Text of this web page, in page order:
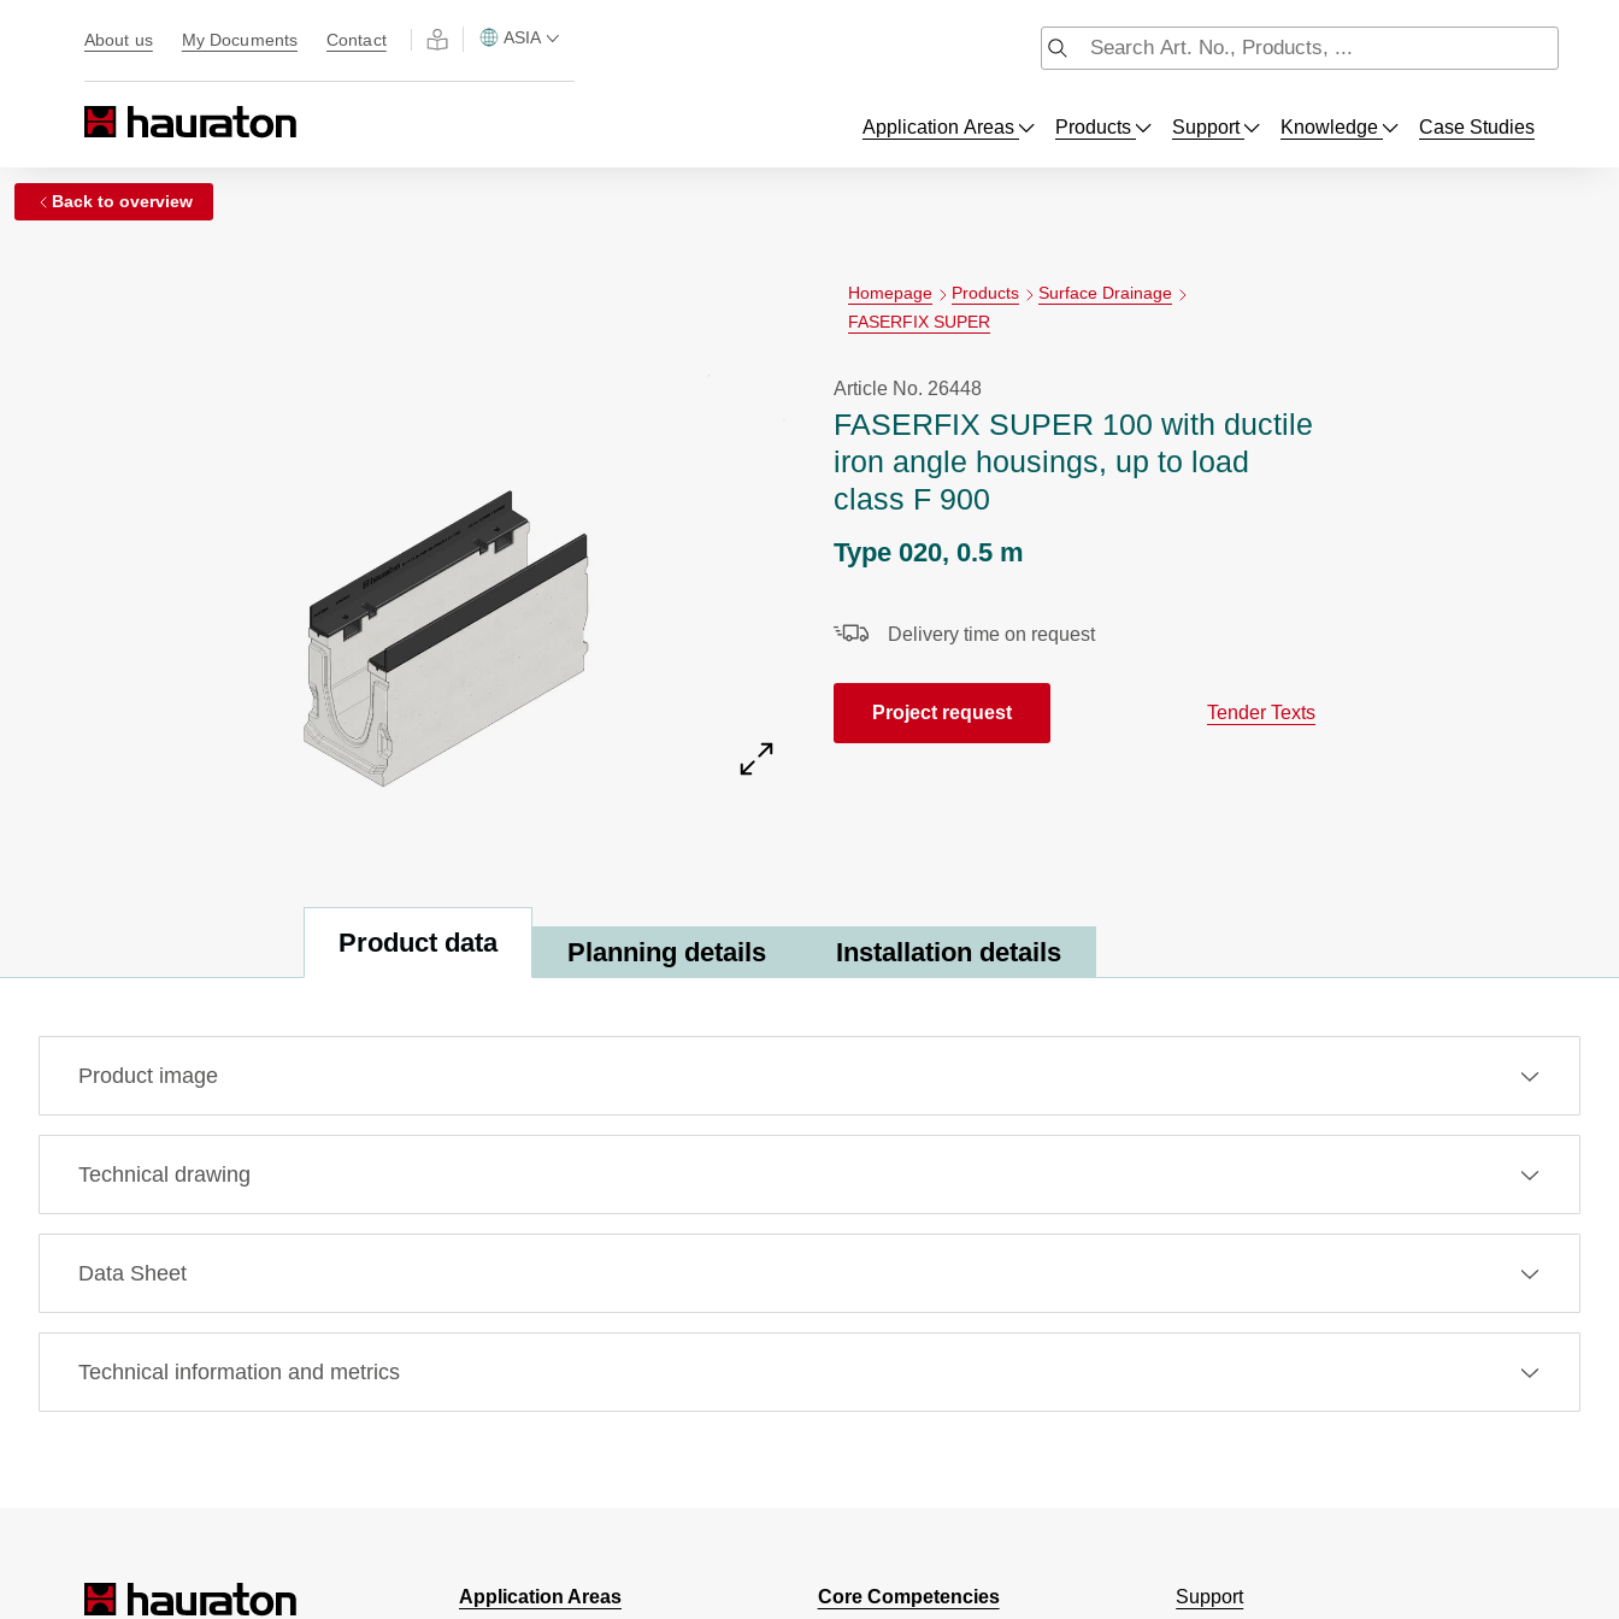
About us My Documents Contact ASIA
Application Areas Products Support Knowledge Case Studies
Back to overview
Homepage Products
Surface Drainage
FASERFIX SUPER
Article No. 26448
FASERFIX SUPER 100 with ductile
iron angle housings, up to load
class F 900
Type 020, 0.5 m
Delivery time on request
Project request Tender Texts
Product data Planning details Installation details
Product image
Technical drawing
Data Sheet
Technical information and metrics
Application Areas Core Competencies Support